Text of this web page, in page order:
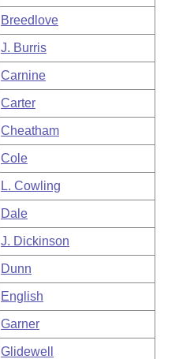
Breedlove
J. Burris
Carnine
Carter
Cheatham
Cole
L. Cowling
Dale
J. Dickinson
Dunn
English
Garner
Glidewell